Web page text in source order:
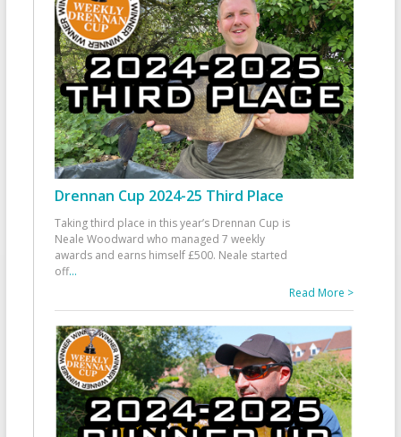
Drennan Cup 2024-25 Third Place
Taking third place in this year’s Drennan Cup is
Neale Woodward who managed 7 weekly
awards and earns himself £500. Neale started
off...
Read More >